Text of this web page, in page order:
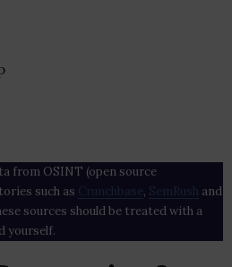
from OSINT (open source
such as Crunchbase , SemRush and
sources should be treated with a
yourself.